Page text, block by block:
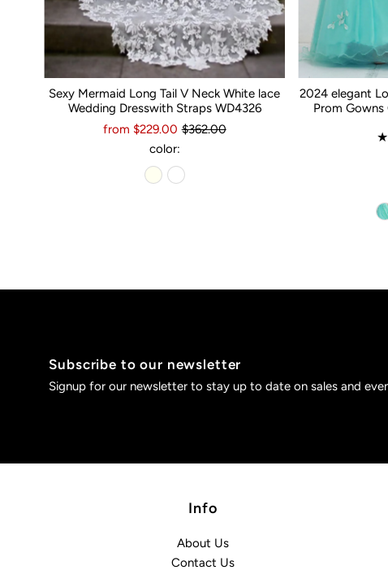
Sexy Mermaid Long Tail V Neck White lace
Wedding Dresswith Straps WD4326
from $229.00 $362.00
color:
2024 elegant
Prom Gowns
Subscribe to our newsletter
Signup for our newsletter to stay up to date on sales and
Info
About Us
Contact Us